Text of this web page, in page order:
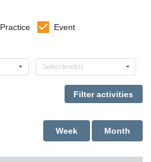
Practice
Event
Select levels
Select level(s)
Month
Week